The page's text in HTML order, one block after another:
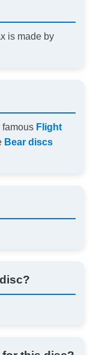
is made by
famous Flight
Bear discs